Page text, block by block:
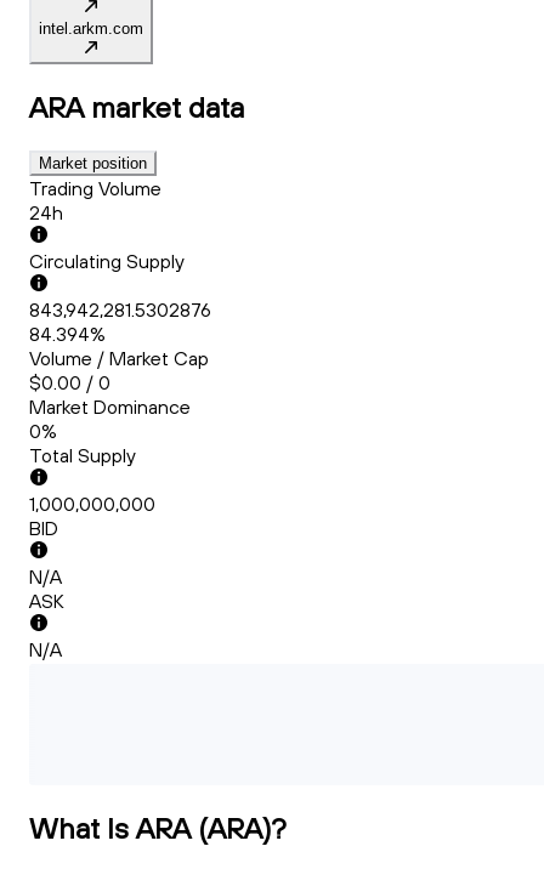
intel.arkm.com
ARA market data
Market position
Trading Volume
24h
Circulating Supply
843,942,281.5302876
84.394%
Volume / Market Cap
$0.00 / 0
Market Dominance
0%
Total Supply
1,000,000,000
BID
N/A
ASK
N/A
What Is ARA (ARA)?